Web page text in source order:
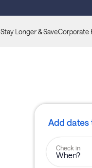
Stay Longer & SaveCorporate
Add dates
Check in
When?